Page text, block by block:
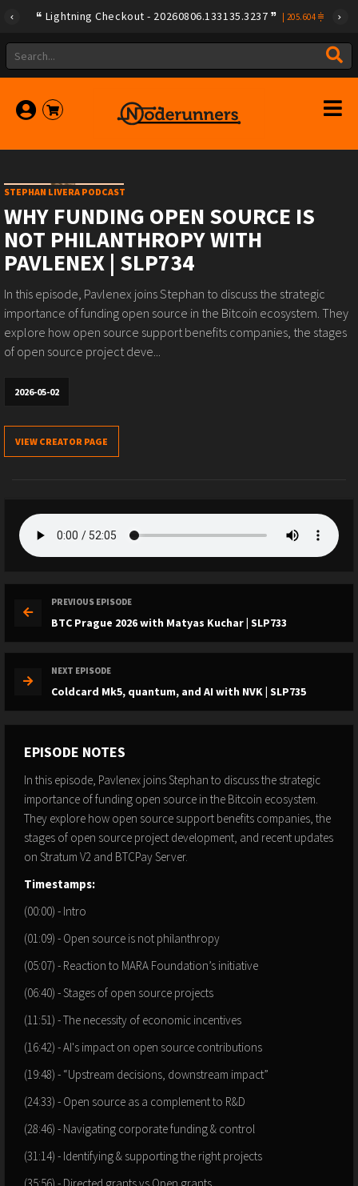
Lightning Checkout - 20260806.133135.3237 205.604
STEPHAN LIVERA PODCAST
WHY FUNDING OPEN SOURCE IS
NOT PHILANTHROPY WITH
PAVLENEX | SLP734
In this episode, Pavlenex joins Stephan to discuss the strategic
importance of funding open source in the Bitcoin ecosystem. They
explore how open source support benefits companies, the stages
of open source project deve...
2026-05-02
VIEW CREATOR PAGE
PREVIOUS EPISODE
BTC Prague 2026 with Matyas Kuchar | SLP733
NEXT EPISODE
Coldcard Mk5, quantum, and AI with NVK | SLP735
EPISODE NOTES
In this episode, Pavlenex joins Stephan to discuss the strategic
importance of funding open source in the Bitcoin ecosystem.
They explore how open source support benefits companies, the
stages of open source project development, and recent updates
on Stratum V2 and BTCPay Server.
Timestamps:
(00:00) - Intro
(01:09) - Open source is not philanthropy
(05:07) - Reaction to MARA Foundation’s initiative
(06:40) - Stages of open source projects
(11:51) - The necessity of economic incentives
(16:42) - AI's impact on open source contributions
(19:48) - “Upstream decisions, downstream impact”
(24:33) - Open source as a complement to R&D
(28:46) - Navigating corporate funding & control
(31:14) - Identifying & supporting the right projects